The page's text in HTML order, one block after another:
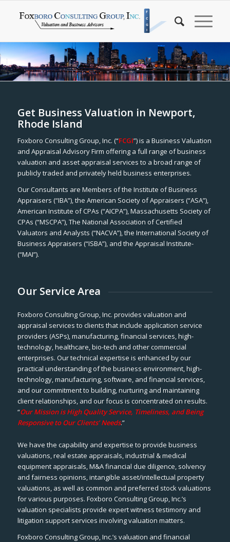
Get Business Valuation in Newport,
Rhode Island
Foxboro Consulting Group, Inc. (“FCGI”) is a Business Valuation
and Appraisal Advisory Firm offering a full range of business
valuation and asset appraisal services to a broad range of
publicly traded and privately held business enterprises.
Our Consultants are Members of the Institute of Business
Appraisers (“IBA”), the American Society of Appraisers (“ASA”),
American Institute of CPAs (“AICPA”), Massachusetts Society of
CPAs (“MSCPA”), The National Association of Certified
Valuators and Analysts (“NACVA”), the International Society of
Business Appraisers (“ISBA”), and the Appraisal Institute-
(“MAI”).
Our Service Area
Foxboro Consulting Group, Inc. provides valuation and
appraisal services to clients that include application service
providers (ASPs), manufacturing, financial services, high-
technology, healthcare, bio-tech and other commercial
enterprises. Our technical expertise is enhanced by our
practical understanding of the business environment, high-
technology, manufacturing, software, and financial services,
and our commitment to building, nurturing and maintaining
client relationships, and our focus is concentrated on results.
“Our Mission is High Quality Service, Timeliness, and Being
Responsive to Our Clients’ Needs.”
We have the capability and expertise to provide business
valuations, real estate appraisals, industrial & medical
equipment appraisals, M&A financial due diligence, solvency
and fairness opinions, intangible asset/intellectual property
valuations, as well as common and preferred stock valuations
for various purposes. Foxboro Consulting Group, Inc.’s
valuation specialists provide expert witness testimony and
litigation support services involving valuation matters.
Foxboro Consulting Group, Inc.’s valuation and financial